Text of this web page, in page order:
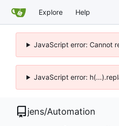
Explore Help
JavaScript error: Cannot
JavaScript error:
jens/Automation